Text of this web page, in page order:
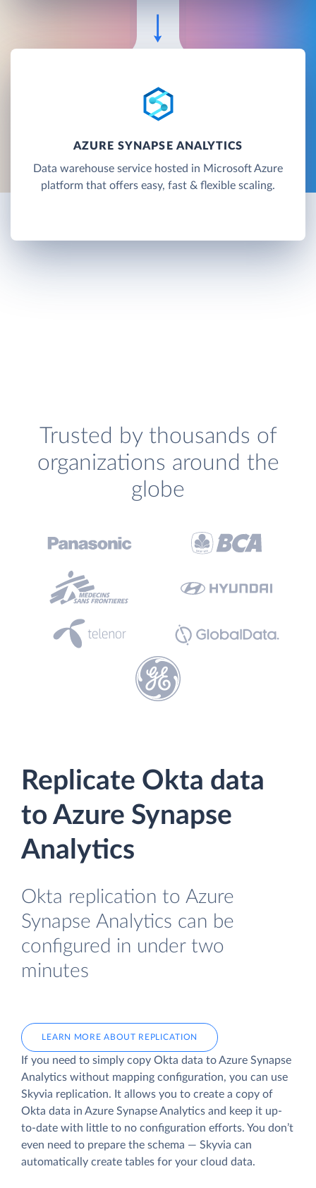
AZURE SYNAPSE ANALYTICS
Data warehouse service hosted in Microsoft Azure
platform that offers easy, fast & flexible scaling.
Trusted by thousands of
organizations around the
globe
Replicate Okta data
to Azure Synapse
Analytics
Okta replication to Azure
Synapse Analytics can be
configured in under two
minutes
LEARN MORE ABOUT REPLICATION
If you need to simply copy Okta data to Azure Synapse
Analytics without mapping configuration, you can use
Skyvia replication. It allows you to create a copy of
Okta data in Azure Synapse Analytics and keep it up-
to-date with little to no configuration efforts. You don’t
even need to prepare the schema — Skyvia can
automatically create tables for your cloud data.